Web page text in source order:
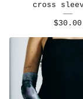
cross
$30.00